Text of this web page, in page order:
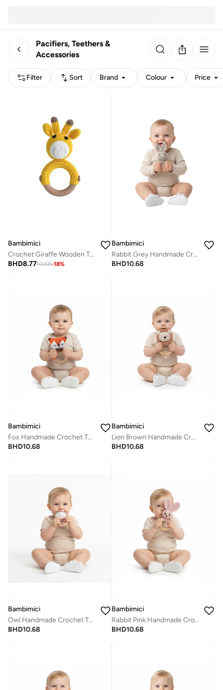
Pacifiers, Teethers &
Accessories
Filter Sort Brand Colour Price
Bambimici
Crochet Giraffe Wooden Teething Ring Rattle
BHD8.7710.68-18%
Bambimici
Rabbit Grey Handmade Crochet Teether
BHD10.68
Bambimici
Fox Handmade Crochet Teether
BHD10.68
Bambimici
Lion Brown Handmade Crochet Teether
BHD10.68
Bambimici
Owl Handmade Crochet Teether
BHD10.68
Bambimici
Rabbit Pink Handmade Crochet Teether
BHD10.68